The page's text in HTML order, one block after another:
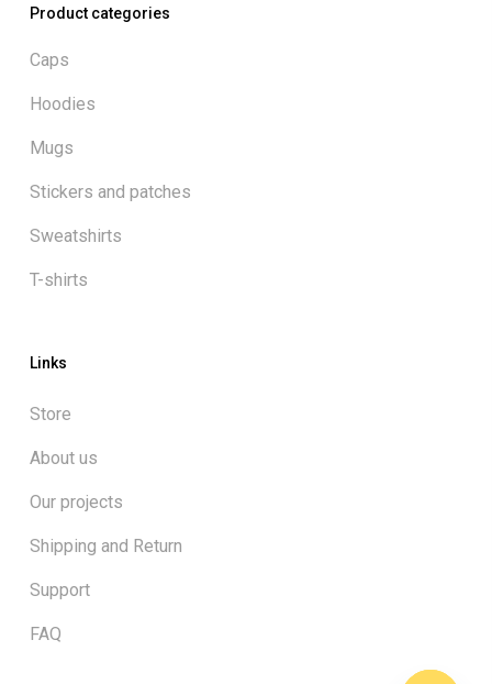
Product categories
Caps
Hoodies
Mugs
Stickers and patches
Sweatshirts
T-shirts
Links
Store
About us
Our projects
Shipping and Return
Support
FAQ